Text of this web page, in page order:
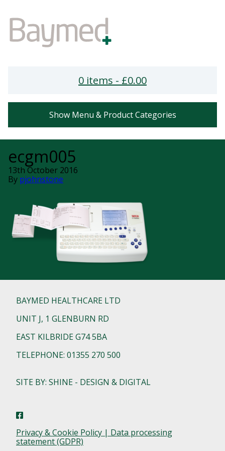
0 items - £0.00
Show Menu & Product Categories
ecgm005
13th October 2016
By pjohnstone
BAYMED HEALTHCARE LTD
UNIT J, 1 GLENBURN RD
EAST KILBRIDE G74 5BA
TELEPHONE: 01355 270 500
SITE BY: SHINE - DESIGN & DIGITAL
Privacy & Cookie Policy | Data processing
statement (GDPR)